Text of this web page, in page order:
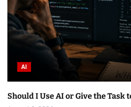
AI
Should I Use AI or Give the Task